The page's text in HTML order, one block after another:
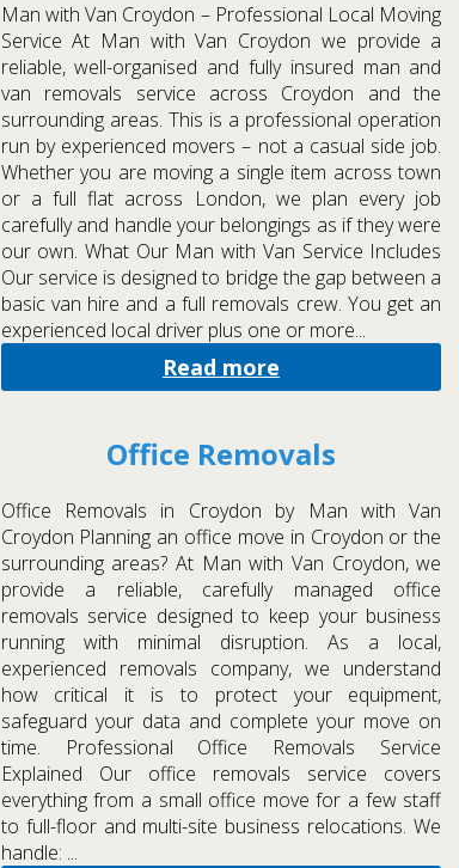
Man with Van Croydon – Professional Local Moving
Service At Man with Van Croydon we provide a
reliable, well-organised and fully insured man and
van removals service across Croydon and the
surrounding areas. This is a professional operation
run by experienced movers – not a casual side job.
Whether you are moving a single item across town
or a full flat across London, we plan every job
carefully and handle your belongings as if they were
our own. What Our Man with Van Service Includes
Our service is designed to bridge the gap between a
basic van hire and a full removals crew. You get an
experienced local driver plus one or more...
Read more
Office Removals
Office Removals in Croydon by Man with Van
Croydon Planning an office move in Croydon or the
surrounding areas? At Man with Van Croydon, we
provide a reliable, carefully managed office
removals service designed to keep your business
running with minimal disruption. As a local,
experienced removals company, we understand
how critical it is to protect your equipment,
safeguard your data and complete your move on
time. Professional Office Removals Service
Explained Our office removals service covers
everything from a small office move for a few staff
to full-floor and multi-site business relocations. We
handle: ...